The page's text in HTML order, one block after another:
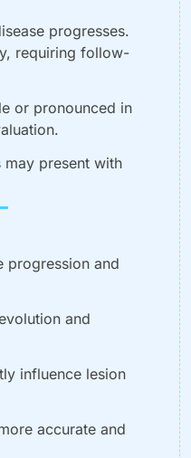
progresses.
requiring follow-
or pronounced in
may present with
progression and
and
influence lesion
accurate and